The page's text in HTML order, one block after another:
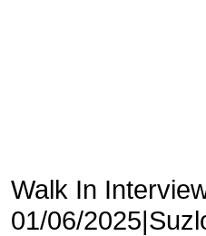
Walk In
01/06/